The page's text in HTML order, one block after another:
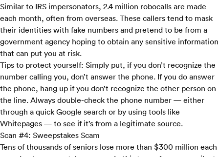
Similar to IRS impersonators, 2.4 million robocalls are made
each month, often from overseas. These callers tend to mask
their identities with fake numbers and pretend to be from a
government agency hoping to obtain any sensitive information
that can put you at risk.
Tips to protect yourself: Simply put, if you don’t recognize the
number calling you, don’t answer the phone. If you do answer
the phone, hang up if you don’t recognize the other person on
the line. Always double-check the phone number — either
through a quick Google search or by using tools like
Whitepages — to see if it’s from a legitimate source.
Scan #4: Sweepstakes Scam
Tens of thousands of seniors lose more than $300 million each